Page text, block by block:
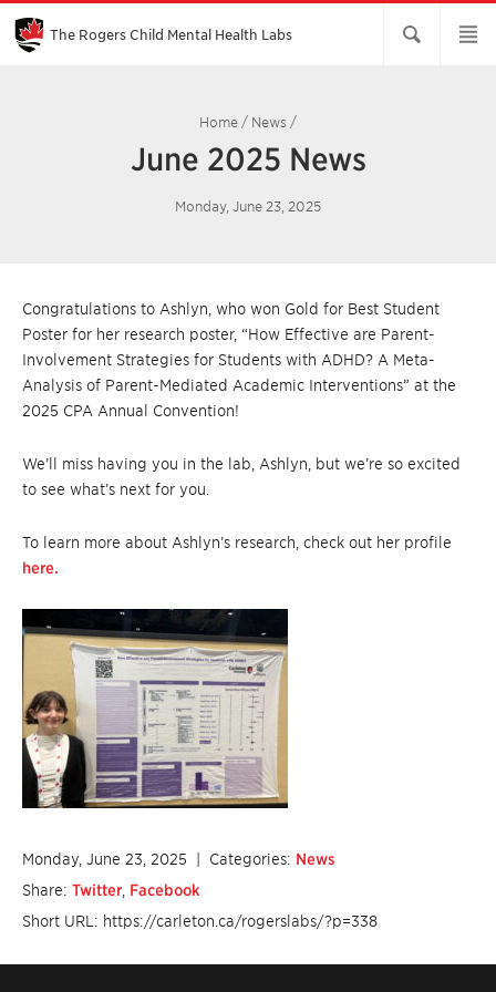
Skip
Main
Content
The Rogers Child Mental Health Labs
Home / News /
June 2025 News
Monday, June 23, 2025
Congratulations to Ashlyn, who won Gold for Best Student
Poster for her research poster, “How Effective are Parent-
Involvement Strategies for Students with ADHD? A Meta-
Analysis of Parent-Mediated Academic Interventions” at the
2025 CPA Annual Convention!
We’ll miss having you in the lab, Ashlyn, but we’re so excited
to see what’s next for you.
To learn more about Ashlyn’s research, check out her profile
here.
Monday, June 23, 2025 | Categories: News
Share: Twitter Facebook
Short URL: https://carleton.ca/rogerslabs/?p=338